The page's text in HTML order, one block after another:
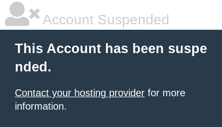
Account Suspended
This Account has been suspe
nded.
Contact your hosting provider for more
information.